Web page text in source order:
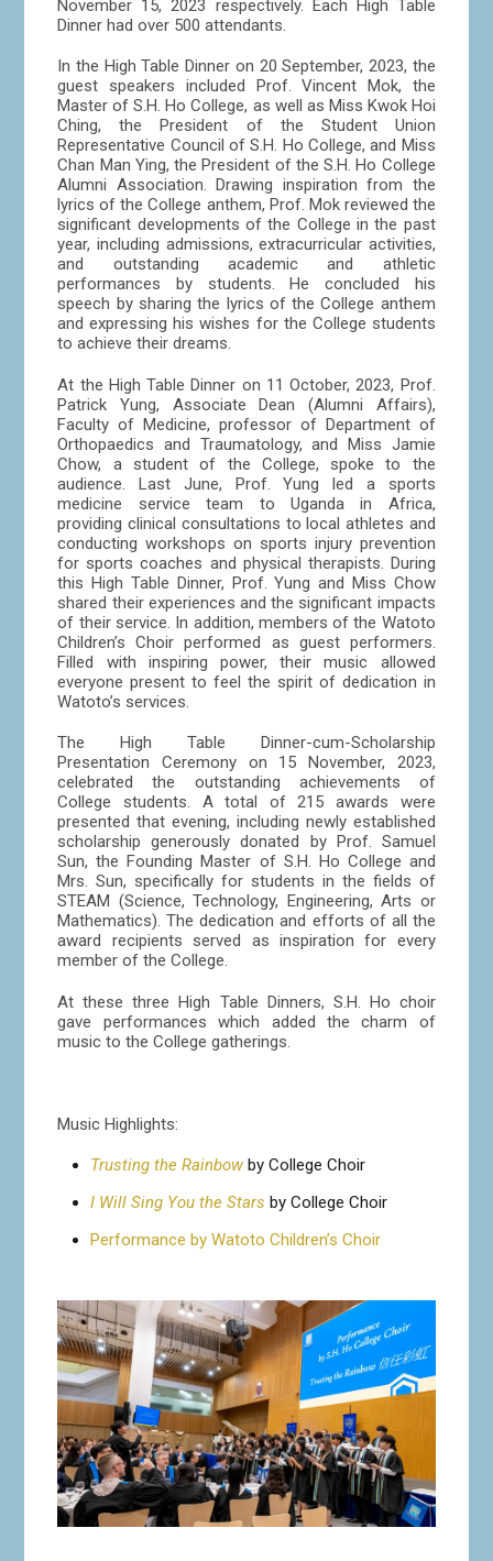
November 15, 2023 respectively. Each High Table
Dinner had over 500 attendants.
In the High Table Dinner on 20 September, 2023, the
guest speakers included Prof. Vincent Mok, the
Master of S.H. Ho College, as well as Miss Kwok Hoi
Ching, the President of the Student Union
Representative Council of S.H. Ho College, and Miss
Chan Man Ying, the President of the S.H. Ho College
Alumni Association. Drawing inspiration from the
lyrics of the College anthem, Prof. Mok reviewed the
significant developments of the College in the past
year, including admissions, extracurricular activities,
and outstanding academic and athletic
performances by students. He concluded his
speech by sharing the lyrics of the College anthem
and expressing his wishes for the College students
to achieve their dreams.
At the High Table Dinner on 11 October, 2023, Prof.
Patrick Yung, Associate Dean (Alumni Affairs),
Faculty of Medicine, professor of Department of
Orthopaedics and Traumatology, and Miss Jamie
Chow, a student of the College, spoke to the
audience. Last June, Prof. Yung led a sports
medicine service team to Uganda in Africa,
providing clinical consultations to local athletes and
conducting workshops on sports injury prevention
for sports coaches and physical therapists. During
this High Table Dinner, Prof. Yung and Miss Chow
shared their experiences and the significant impacts
of their service. In addition, members of the Watoto
Children’s Choir performed as guest performers.
Filled with inspiring power, their music allowed
everyone present to feel the spirit of dedication in
Watoto’s services.
The High Table Dinner-cum-Scholarship
Presentation Ceremony on 15 November, 2023,
celebrated the outstanding achievements of
College students. A total of 215 awards were
presented that evening, including newly established
scholarship generously donated by Prof. Samuel
Sun, the Founding Master of S.H. Ho College and
Mrs. Sun, specifically for students in the fields of
STEAM (Science, Technology, Engineering, Arts or
Mathematics). The dedication and efforts of all the
award recipients served as inspiration for every
member of the College.
At these three High Table Dinners, S.H. Ho choir
gave performances which added the charm of
music to the College gatherings.
Music Highlights:
Trusting the Rainbow by College Choir
I Will Sing You the Stars by College Choir
Performance by Watoto Children’s Choir